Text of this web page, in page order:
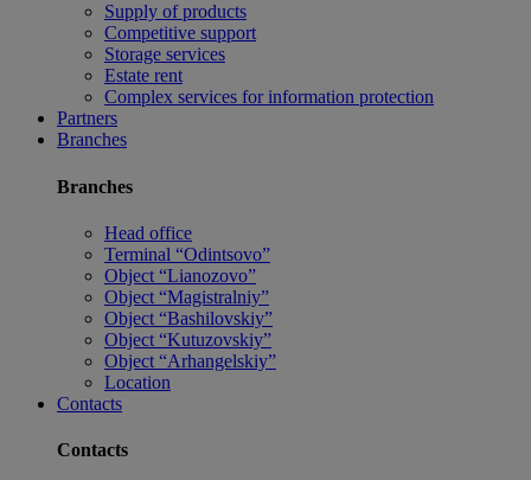
Supply of products
Competitive support
Storage services
Estate rent
Complex services for information protection
Partners
Branches
Branches
Head office
Terminal “Odintsovo”
Object “Lianozovo”
Object “Magistralniy”
Object “Bashilovskiy”
Object “Kutuzovskiy”
Object “Arhangelskiy”
Location
Contacts
Contacts